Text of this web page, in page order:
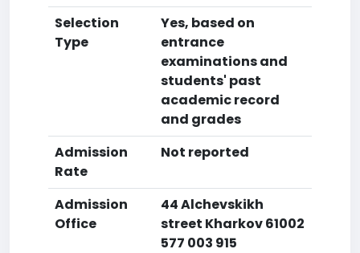
Selection
Type
Yes, based on
entrance
examinations and
students' past
academic record
and grades
Admission
Rate
Not reported
Admission
Office
44 Alchevskikh
street Kharkov 61002
577 003 915